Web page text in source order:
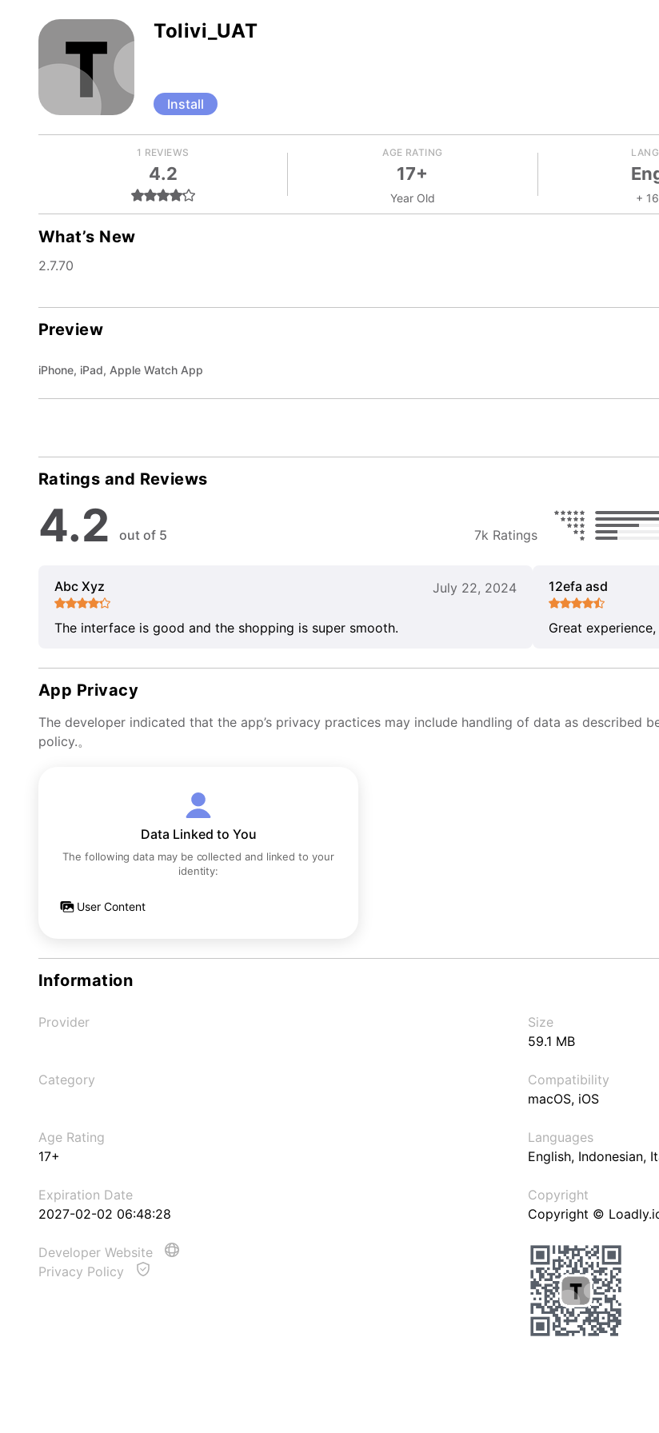
Tolivi_UAT
Install
1 REVIEWS
4.2
AGE RATING
17+
Year Old +
What’s New
2.7.70
Preview
iPhone, iPad, Apple Watch App
Ratings and Reviews
4.2 out of 5 7k Ratings
Abc Xyz July 22, 2024
The interface is good and the shopping is super smooth.
12efa asd
Great
App Privacy
The developer indicated that the app’s privacy practices may include handling of data as described
policy.。
Data Linked to You
The following data may be collected and linked to your
identity:
User Content
Information
Provider
Size
59.1 MB
Category
Compatibility
macOS, iOS
Age Rating
17+
Languages
English, Indonesian,
Expiration Date
2027-02-02 06:48:28
Copyright
Copyright ©
Developer Website
Privacy Policy